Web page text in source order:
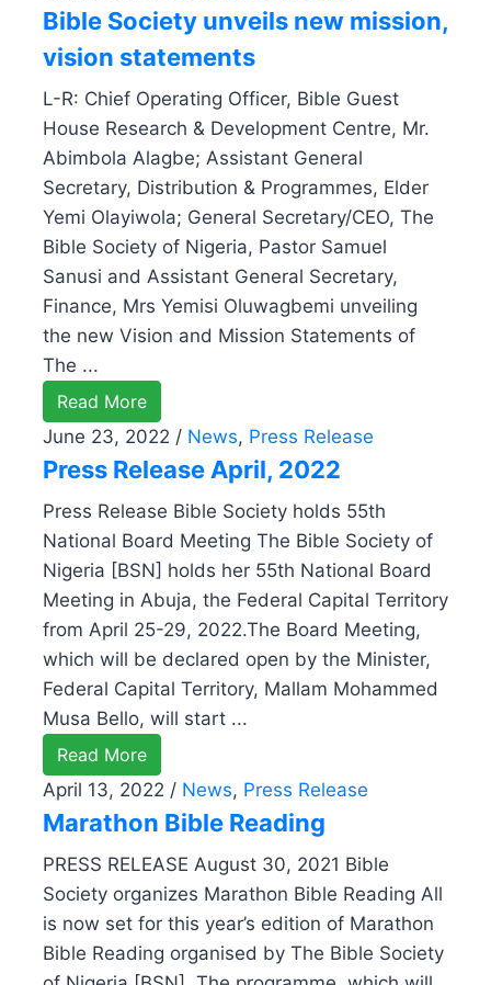
Bible Society unveils new mission,
vision statements
L-R: Chief Operating Officer, Bible Guest
House Research & Development Centre, Mr.
Abimbola Alagbe; Assistant General
Secretary, Distribution & Programmes, Elder
Yemi Olayiwola; General Secretary/CEO, The
Bible Society of Nigeria, Pastor Samuel
Sanusi and Assistant General Secretary,
Finance, Mrs Yemisi Oluwagbemi unveiling
the new Vision and Mission Statements of
The ...
Read More
June 23, 2022 / News, Press Release
Press Release April, 2022
Press Release Bible Society holds 55th
National Board Meeting The Bible Society of
Nigeria [BSN] holds her 55th National Board
Meeting in Abuja, the Federal Capital Territory
from April 25-29, 2022.The Board Meeting,
which will be declared open by the Minister,
Federal Capital Territory, Mallam Mohammed
Musa Bello, will start ...
Read More
April 13, 2022 / News, Press Release
Marathon Bible Reading
PRESS RELEASE August 30, 2021 Bible
Society organizes Marathon Bible Reading All
is now set for this year’s edition of Marathon
Bible Reading organised by The Bible Society